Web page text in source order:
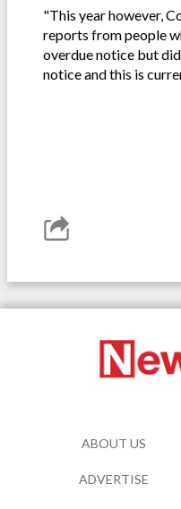
"This year however,
reports from people
overdue notice but
notice and this is
ABOUT US
ADVERTISE